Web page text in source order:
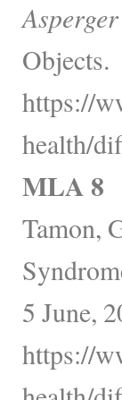
Objects.
https://
health/
MLA 8
Tamon,
5 June,
https://